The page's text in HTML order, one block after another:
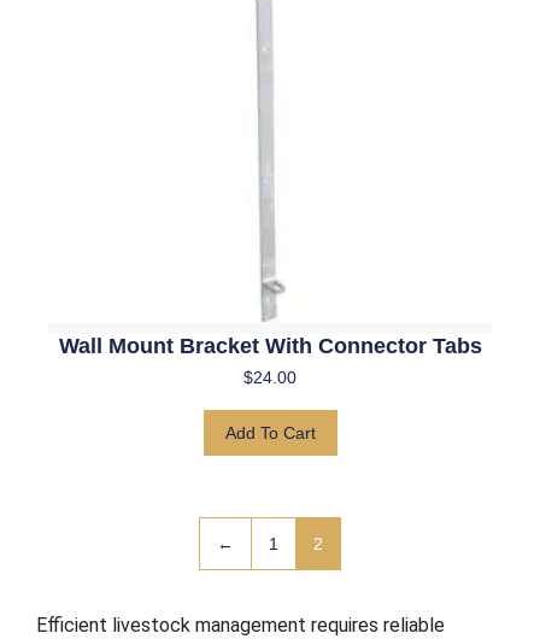
Wall Mount Bracket With Connector Tabs
$24.00
Add To Cart
← 1 2
Efficient livestock management requires reliable